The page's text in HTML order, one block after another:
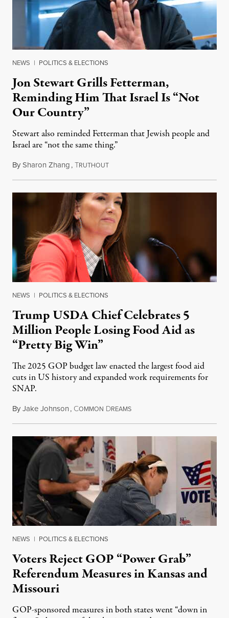
NEWS | POLITICS & ELECTIONS
Jon Stewart Grills Fetterman,
Reminding Him That Israel Is “Not
Our Country”
Stewart also reminded Fetterman that Jewish people and
Israel are “not the same thing.”
BySharon Zhang,TRUTHOUTAugust 5, 2026
NEWS | POLITICS & ELECTIONS
Trump USDA Chief Celebrates 5
Million People Losing Food Aid as
“Pretty Big Win”
The 2025 GOP budget law enacted the largest food aid
cuts in US history and expanded work requirements for
SNAP.
ByJake Johnson, COMMON DREAMSAugust 5, 2026
NEWS | POLITICS & ELECTIONS
Voters Reject GOP “Power Grab”
Referendum Measures in Kansas and
Missouri
GOP-sponsored measures in both states went “down in